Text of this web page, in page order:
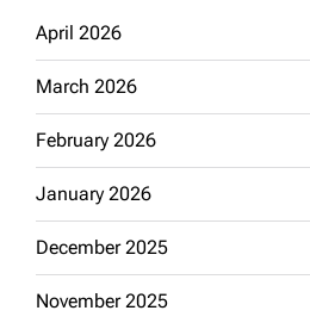
April 2026
March 2026
February 2026
January 2026
December 2025
November 2025